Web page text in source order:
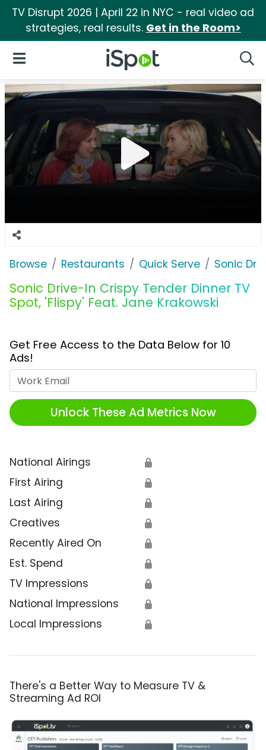
TV Disrupt 2026 | April 22 in NYC - real video ad
strategies, real results. Get in the Room>
iSpot Logo
Open Navigation
Browse Restaurants Quick Serve Sonic
Sonic Drive-In Crispy Tender Dinner TV
Spot, 'Flispy' Feat. Jane Krakowski
Get Free Access to the Data Below for 10
Ads!
Unlock These Ad Metrics Now
National Airings 🔒
First Airing 🔒
Last Airing 🔒
Creatives 🔒
Recently Aired On 🔒
Est. Spend 🔒
TV Impressions 🔒
National Impressions 🔒
Local Impressions 🔒
There's a Better Way to Measure TV &
Streaming Ad ROI